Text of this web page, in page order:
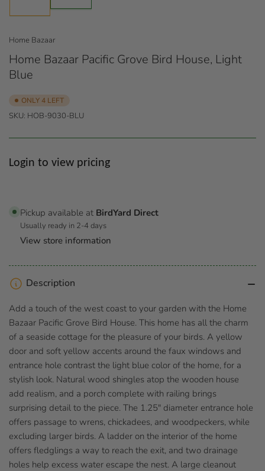
in
Home Bazaar
Home Bazaar Pacific Grove Bird House, Light
Blue
ONLY 4 LEFT
SKU: HOB-9030-BLU
Regular
Login to view pricing
Pickup available at BirdYard Direct
Usually ready in 2-4 days
View store information
Description
Add a touch of the west coast to your garden with the Home
Bazaar Pacific Grove Bird House. This home has all the charm
of a seaside cottage for the pleasure of your birds. A yellow
door and soft yellow accents around the faux windows and
entrance hole contrast the light blue color of the home, for a
stylish look. Natural wood shingles atop the wooden house
add realism, and a porch complete with railing brings
surprising detail to the piece. The 1.25" diameter entrance hole
offers passage to wrens, chickadees, and woodpeckers, while
excluding larger birds. A ladder on the interior of the home
offers fledglings a way to reach the exit, and two drainage
holes help excess water escape the nest. A large cleanout